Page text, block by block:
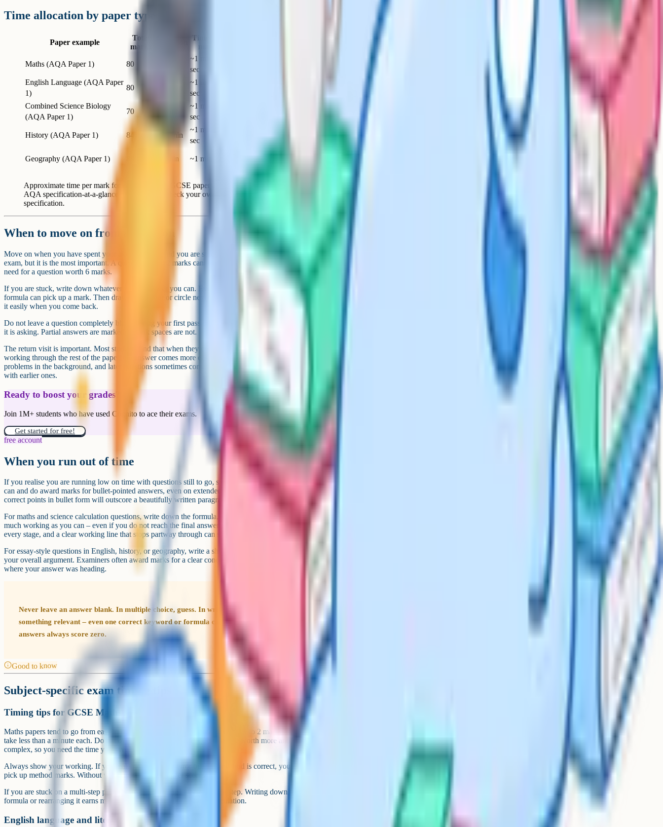
Time allocation by paper type
Paper example
Total
marks
Time per
Maths (AQA Paper 1) 80
~1 min 7
sec
English Language (AQA Paper
1)
80
~1 min 19
sec
Combined Science Biology
(AQA Paper 1)
70
~1 min 4
sec
History (AQA Paper 1) 84 120 min
~1 min 25
sec
extended answers
Geography (AQA Paper 1) 90 min ~1 min
5 min for case study
planning
Approximate time per mark for common AQA GCSE papers. Figures verified against the
AQA specification-at-a-glance pages; always check your own exam board and
specification.
When to move on from a question
Move on when you have spent your allocated time and you are stuck. This is the hardest discipline in an
exam, but it is the most important. A question worth 2 marks cannot be allowed to eat into the time you
need for a question worth 6 marks.
If you are stuck, write down whatever partial answer you can. Even a half-formed point or a relevant
formula can pick up a mark. Then draw a small star or circle next to the question number so you can find
it easily when you come back.
Do not leave a question completely blank during your first pass unless you genuinely have no idea what
it is asking. Partial answers are marked – blank spaces are not.
The return visit is important. Most students find that when they come back to a tricky question after
working through the rest of the paper, the answer comes more easily. Your brain continues to process
problems in the background, and later questions sometimes contain clues or trigger memories that help
with earlier ones.
Ready to boost your grades?
Join 1M+ students who have used Cognito to ace their exams.
Get started for free!
free account
When you run out of time
If you realise you are running low on time with questions still to go, switch to bullet points. Examiners
can and do award marks for bullet-pointed answers, even on extended-response questions. A list of six
correct points in bullet form will outscore a beautifully written paragraph that only covers two points.
For maths and science calculation questions, write down the formula, substitute the values, and show as
much working as you can – even if you do not reach the final answer. Method marks are available at
every stage, and a clear working line that stops partway through can still earn you most of the marks.
For essay-style questions in English, history, or geography, write a short concluding sentence that states
your overall argument. Examiners often award marks for a clear conclusion, and it shows you knew
where your answer was heading.
Never leave an answer blank. In multiple choice, guess. In written questions, write
something relevant – even one correct keyword or formula can earn a mark. Blank
answers always score zero.
Good to know
Subject-specific exam timing tips
Timing tips for GCSE Maths
Maths papers tend to go from easy to hard. The first few questions are worth 1 to 2 marks and should
take less than a minute each. Do not overthink them. The later questions are worth more and are more
complex, so you need the time you saved at the start.
Always show your working. If you make an arithmetic error but your method is correct, you can still
pick up method marks. Without working, a wrong answer scores zero.
If you are stuck on a multi-step problem, try to complete at least the first step. Writing down the correct
formula or rearranging it earns marks even if you cannot finish the calculation.
English language and literature